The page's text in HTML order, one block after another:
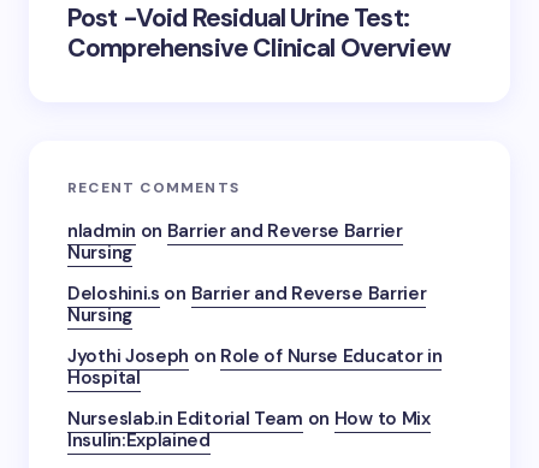
Post -Void Residual Urine Test:
Comprehensive Clinical Overview
RECENT COMMENTS
nladmin on Barrier and Reverse Barrier
Nursing
Deloshini.s on Barrier and Reverse Barrier
Nursing
Jyothi Joseph on Role of Nurse Educator in
Hospital
Nurseslab.in Editorial Team on How to Mix
Insulin:Explained